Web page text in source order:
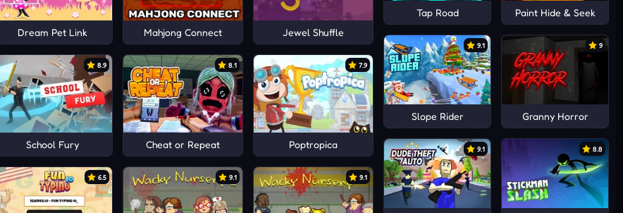
Dream Pet Link Mahjong Connect Jewel Shuffle
8.9
School Fury
8.1
Cheat or Repeat
7.9
Poptropica
6.5 9.1 9.1
Tap Road Paint Hide & Seek
9.1
Slope Rider
9
Granny Horror
9.1 8.8